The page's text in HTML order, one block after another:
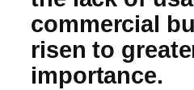
commercial
risen to
importance.